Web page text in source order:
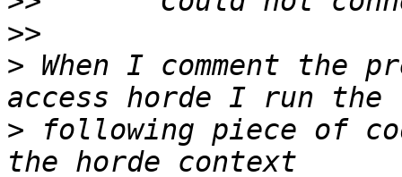
>>
> When I comment the
> following piece of